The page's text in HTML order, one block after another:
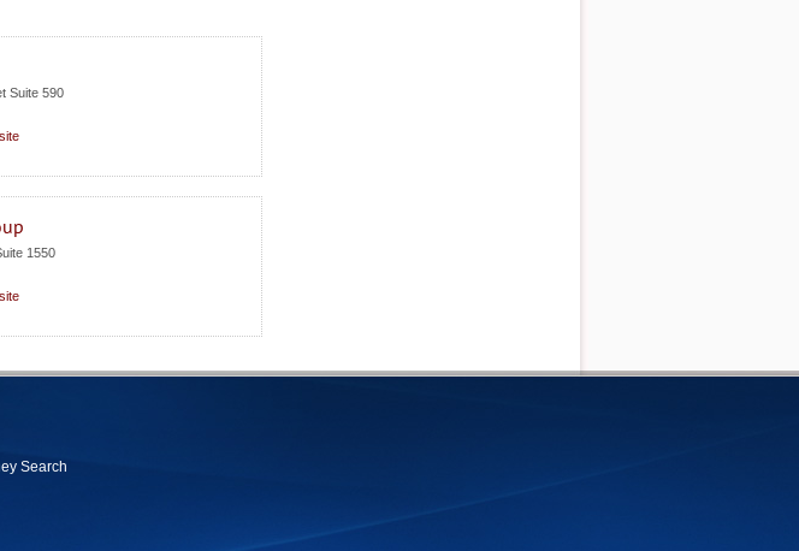
Suite 590
1550
Search